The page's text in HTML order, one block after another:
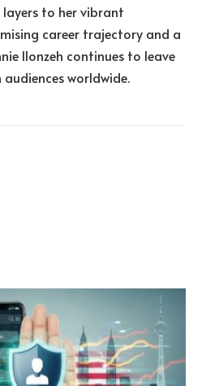
to her vibrant
career trajectory and a
Ilonzeh continues to leave
worldwide.